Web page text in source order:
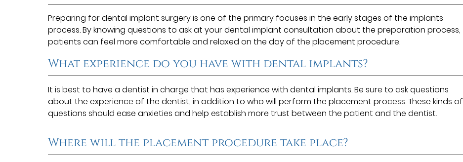
Preparing for dental implant surgery is one of the primary focuses in the early stages of the implants
process. By knowing questions to ask at your dental implant consultation about the preparation process,
patients can feel more comfortable and relaxed on the day of the placement procedure.
What experience do you have with dental implants?
It is best to have a dentist in charge that has experience with dental implants. Be sure to ask questions
about the experience of the dentist, in addition to who will perform the placement process. These kinds of
questions should ease anxieties and help establish more trust between the patient and the dentist.
Where will the placement procedure take place?